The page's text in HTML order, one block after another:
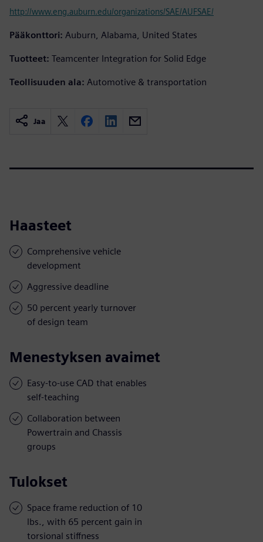
http://www.eng.auburn.edu/organizations/SAE/AUFSAE/
Pääkonttori: Auburn, Alabama, United States
Tuotteet: Teamcenter Integration for Solid Edge
Teollisuuden ala: Automotive & transportation
Jaa
Haasteet
Comprehensive vehicle
development
Aggressive deadline
50 percent yearly turnover
of design team
Menestyksen avaimet
Easy-to-use CAD that enables
self-teaching
Collaboration between
Powertrain and Chassis
groups
Tulokset
Space frame reduction of 10
lbs., with 65 percent gain in
torsional stiffness